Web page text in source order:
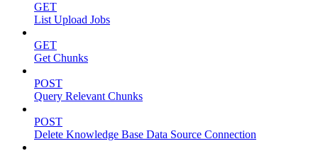
GET
List Upload Jobs
GET
Get Chunks
POST
Query Relevant Chunks
POST
Delete Knowledge Base Data Source Connection